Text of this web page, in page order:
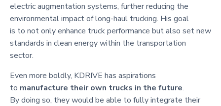
electric augmentation systems, further reducing the
environmental impact of long-haul trucking. His goal
is to not only enhance truck performance but also set new
standards in clean energy within the transportation
sector.
Even more boldly, KDRIVE has aspirations
to manufacture their own trucks in the future.
By doing so, they would be able to fully integrate their